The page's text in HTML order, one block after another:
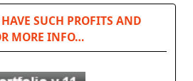
SUCH PROFITS AND
MORE INFO…